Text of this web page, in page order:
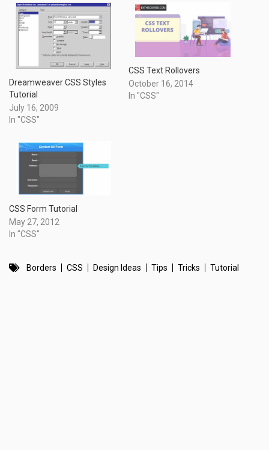
Dreamweaver CSS Styles
Tutorial
July 16, 2009
In "CSS"
CSS Text Rollovers
October 16, 2014
In "CSS"
CSS Form Tutorial
May 27, 2012
In "CSS"
Borders CSS Design Ideas Tips Tricks Tutorial